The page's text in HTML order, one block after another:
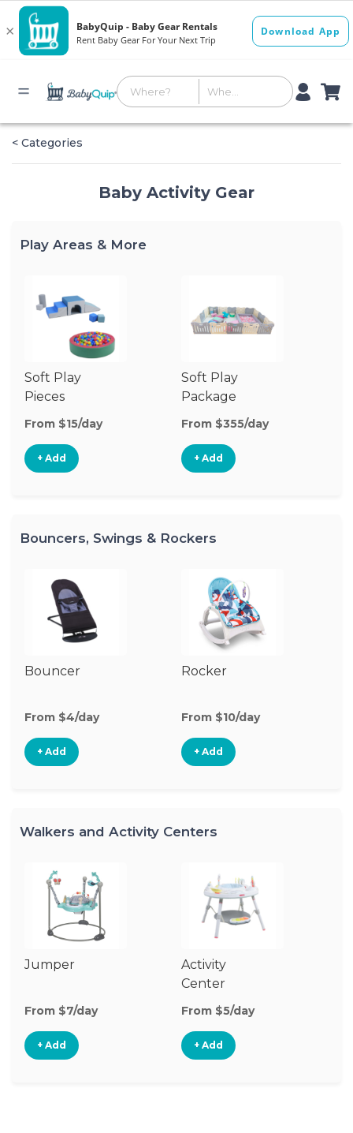
< Categories
Baby Activity Gear
Play Areas & More
Soft Play
Pieces
From $15/day
+ Add
Soft Play
Package
From $355/day
+ Add
Bouncers, Swings & Rockers
Bouncer
From $4/day
+ Add
Rocker
From $10/day
+ Add
Walkers and Activity Centers
Jumper
From $7/day
+ Add
Activity
Center
From $5/day
+ Add